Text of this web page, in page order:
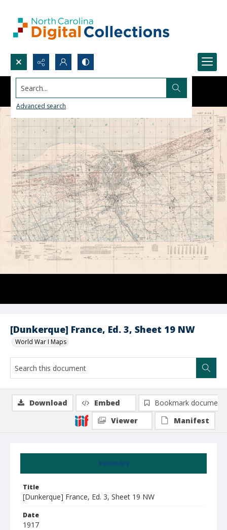
Search...
Advanced search
[Dunkerque] France, Ed. 3, Sheet 19 NW
World War I Maps
Summary
Title
[Dunkerque] France, Ed. 3, Sheet 19 NW
Date
1917
Download Embed
Bookmark document
Viewer
Manifest